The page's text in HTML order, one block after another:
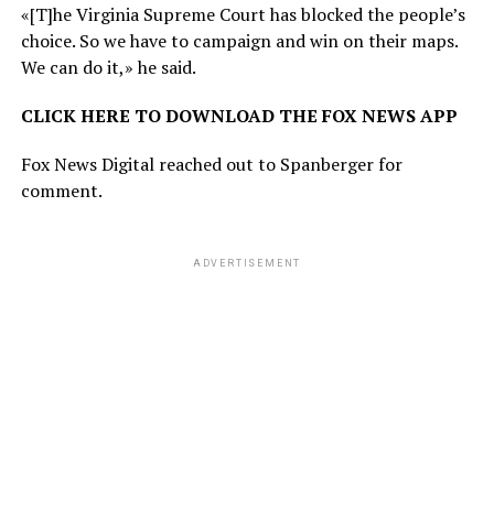
«[T]he Virginia Supreme Court has blocked the people’s
choice. So we have to campaign and win on their maps.
We can do it,» he said.
CLICK HERE TO DOWNLOAD THE FOX NEWS APP
Fox News Digital reached out to Spanberger for
comment.
ADVERTISEMENT